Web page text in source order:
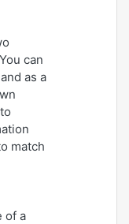
can
as a
match
of a